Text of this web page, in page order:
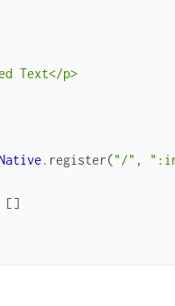
Text</p>
. register("/" ,
[]